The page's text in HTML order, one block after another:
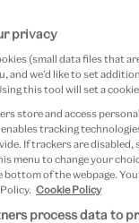
privacy
(small data files that
and we’d like to set
this tool will set a
store and access
tracking
If trackers are disabled,
menu to change your
bottom of the webpage.
Cookie Policy
process data to